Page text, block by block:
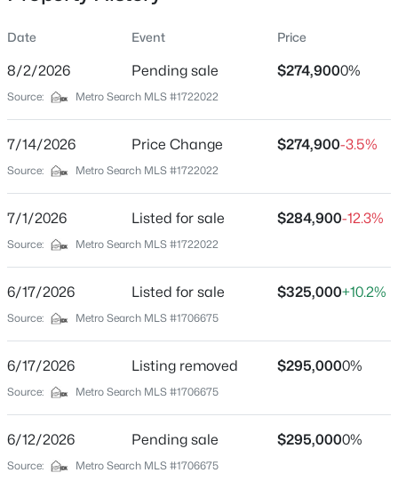
$180,000
3
Beds
1
Baths
0.17
New - 13 Hours Ago
$140,000 Active
3 2
Location
City
State
Kentucky
40258
Neighborhood / Subdivision
Sylvania
Driving Directions
Terry Rd to Wood Rd to St - home is on the left
Date Event Price
8/2/2026 Pending sale $274,9000%
Source: Metro Search MLS #1722022
7/14/2026 Price Change $274,900-3.5%
Source: Metro Search MLS #1722022
7/1/2026 Listed for sale $284,900-12.3%
Source: Metro Search MLS #1722022
6/17/2026 Listed for sale $325,000+10.2%
Source: Metro Search MLS #1706675
6/17/2026 Listing removed $295,0000%
Source: Metro Search MLS #1706675
6/12/2026 Pending sale $295,0000%
Source: Metro Search MLS #1706675